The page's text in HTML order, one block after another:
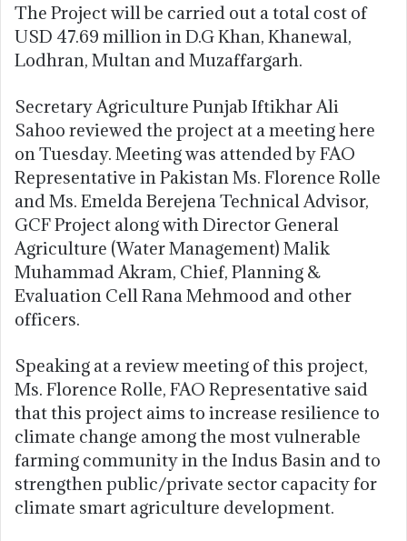
The Project will be carried out a total cost of
USD 47.69 million in D.G Khan, Khanewal,
Lodhran, Multan and Muzaffargarh.
Secretary Agriculture Punjab Iftikhar Ali
Sahoo reviewed the project at a meeting here
on Tuesday. Meeting was attended by FAO
Representative in Pakistan Ms. Florence Rolle
and Ms. Emelda Berejena Technical Advisor,
GCF Project along with Director General
Agriculture (Water Management) Malik
Muhammad Akram, Chief, Planning &
Evaluation Cell Rana Mehmood and other
officers.
Speaking at a review meeting of this project,
Ms. Florence Rolle, FAO Representative said
that this project aims to increase resilience to
climate change among the most vulnerable
farming community in the Indus Basin and to
strengthen public/private sector capacity for
climate smart agriculture development.